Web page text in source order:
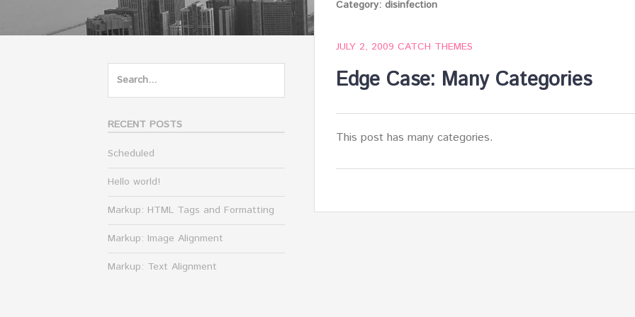
Category:disinfection
JULY 2, 2009 CATCH THEMES
Edge Case: Many Categories
This post has many categories.
Search
RECENT POSTS
Scheduled
Hello world!
Markup: HTML Tags and Formatting
Markup: Image Alignment
Markup: Text Alignment